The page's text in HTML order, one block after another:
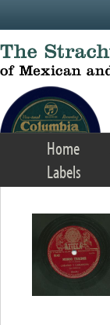
Home
Labels